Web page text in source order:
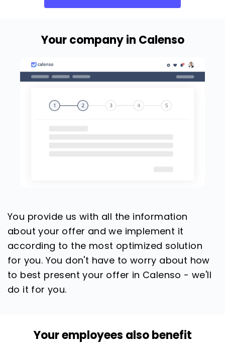
Your company in Calenso
You provide us with all the information
about your offer and we implement it
according to the most optimized solution
for you. You don't have to worry about how
to best present your offer in Calenso - we'll
do it for you.
Your employees also benefit